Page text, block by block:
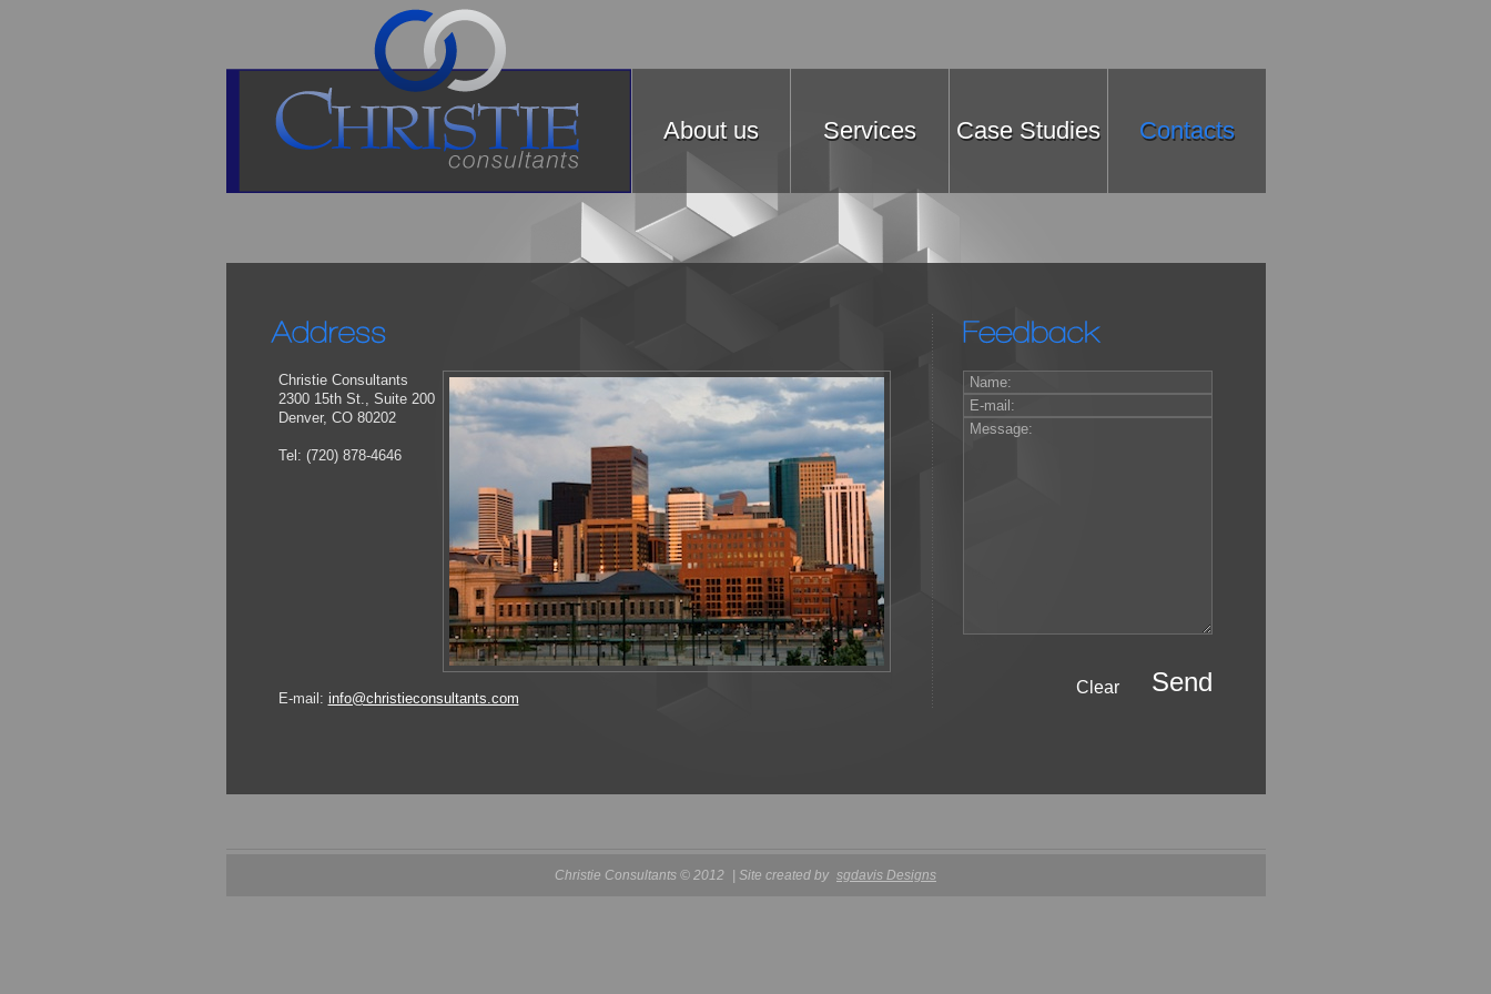
About us Services Case Studies Contacts
Christie Consultants
2300 15th St., Suite 200
Denver, CO 80202
Tel: (720) 878-4646
E-mail: info@christieconsultants.com
Clear Send
Christie Consultants © 2012 | Site created by sgdavis Designs